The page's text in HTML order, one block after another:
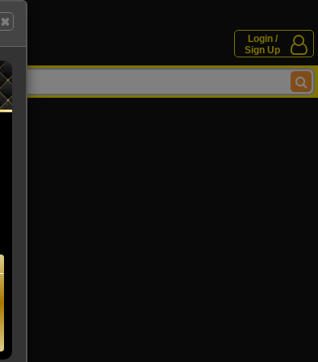
Login /
Sign Up